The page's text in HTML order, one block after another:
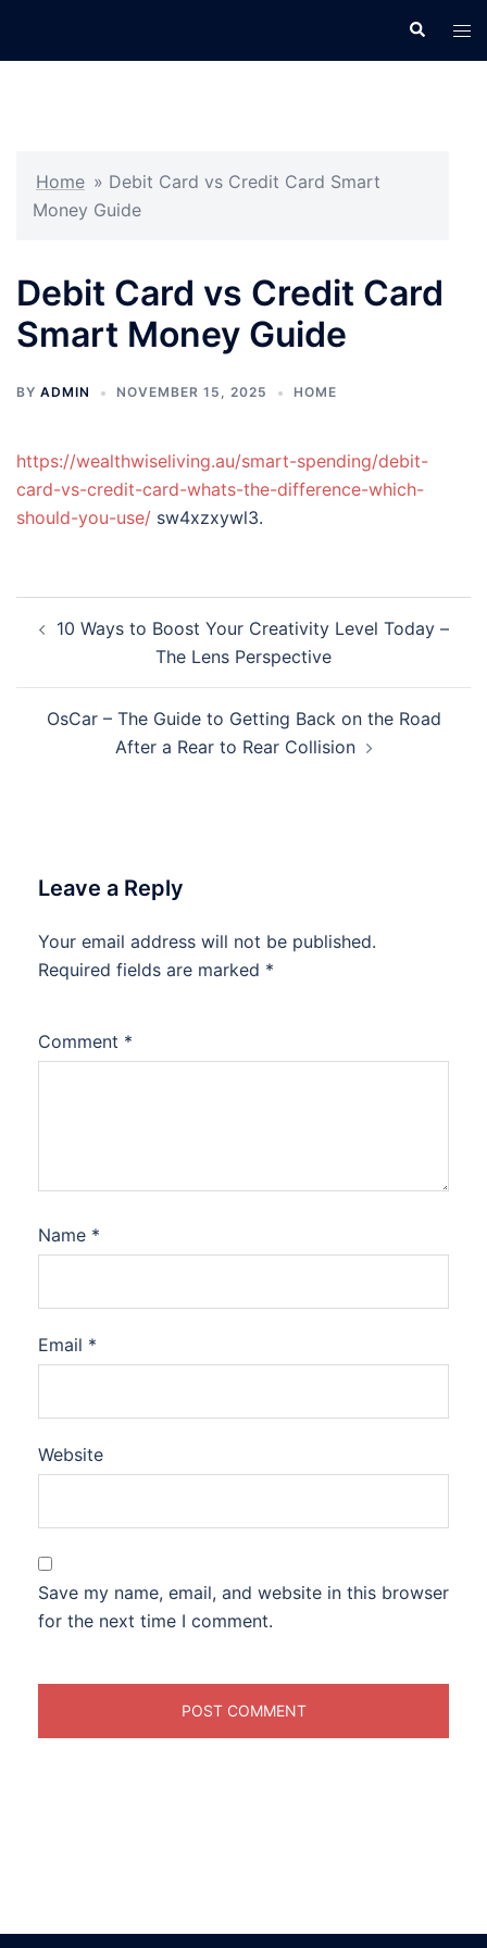
Search
Home » Debit Card vs Credit Card Smart
Money Guide
Debit Card vs Credit Card
Smart Money Guide
BY ADMIN NOVEMBER 15, 2025 HOME
https://wealthwiseliving.au/smart-spending/debit-
card-vs-credit-card-whats-the-difference-which-
should-you-use/ sw4xzxywl3.
navigation
10 Ways to Boost Your Creativity Level Today –
The Lens Perspective
OsCar – The Guide to Getting Back on the Road
After a Rear to Rear Collision
Leave a Reply
Your email address will not be published.
Required fields are marked *
Comment *
Name *
Email *
Website
Save my name, email, and website in this browser
for the next time I comment.